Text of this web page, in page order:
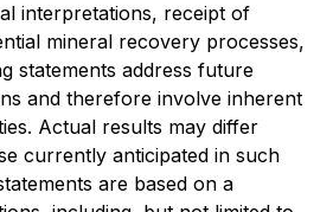
interpretations, receipt of
mineral recovery processes,
statements address future
and therefore involve inherent
Actual results may differ
currently anticipated in such
are based on a